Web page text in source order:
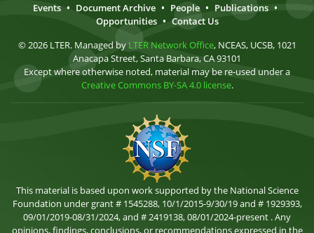
Events • Document Archive • People • Publications •
Opportunities • Contact Us
© 2026 LTER. Managed by LTER Network Office, NCEAS, UCSB, 1021
Anacapa Street, Santa Barbara, CA 93101
Except where otherwise noted, material may be re-used under a
Creative Commons BY-SA 4.0 license.
This material is based upon work supported by the National Science
Foundation under grant # 1545288, 10/1/2015-9/30/19 and # 1929393,
09/01/2019-08/31/2024, and # 2419138, 08/01/2024-present . Any
opinions, findings, conclusions, or recommendations expressed in the